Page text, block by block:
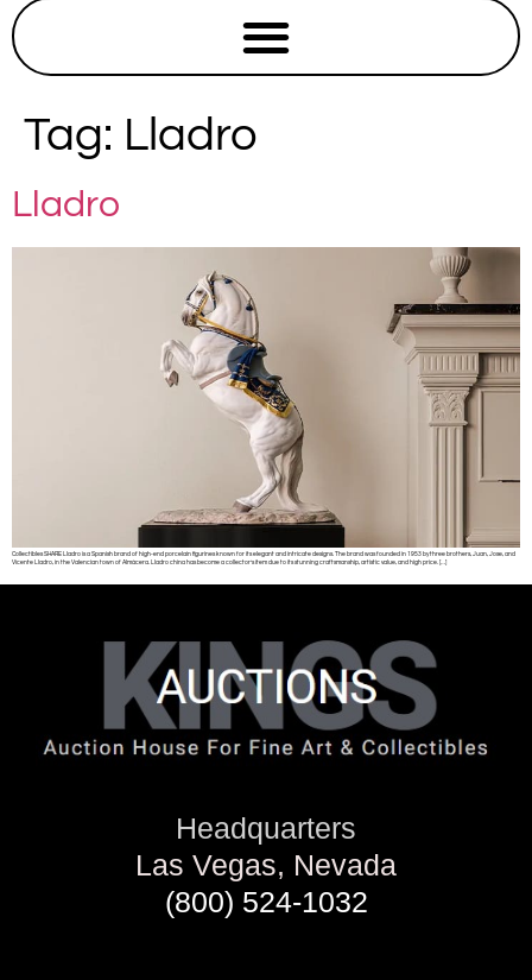
Tag: Lladro
Lladro
Collectibles SHARE Lladro is a Spanish brand of high-end porcelain figurines known for its elegant and intricate designs. The brand was founded in 1953 by three brothers, Juan, Jose, and
Vicente Lladro, in the Valencian town of Almácera. Lladro china has become a collector’s item due to its stunning craftsmanship, artistic value, and high price. […]
Headquarters
Las Vegas, Nevada
(800) 524-1032